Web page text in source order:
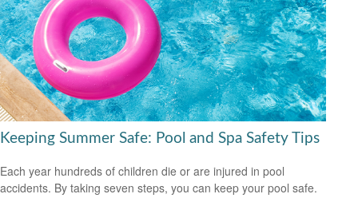
Keeping Summer Safe: Pool and Spa Safety Tips
Each year hundreds of children die or are injured in pool
accidents. By taking seven steps, you can keep your pool safe.